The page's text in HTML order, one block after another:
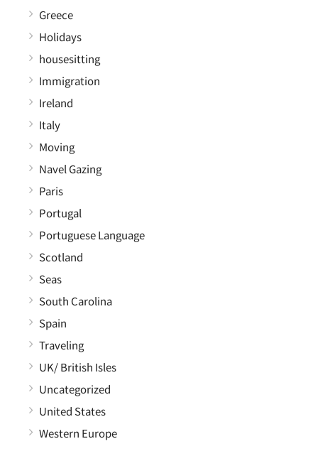
Greece
Holidays
housesitting
Immigration
Ireland
Italy
Moving
Navel Gazing
Paris
Portugal
Portuguese Language
Scotland
Seas
South Carolina
Spain
Traveling
UK/ British Isles
Uncategorized
United States
Western Europe